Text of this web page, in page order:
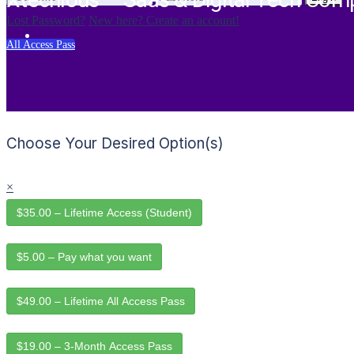
Lost Password? New here? Create an account!
All Access Pass
Choose Your Desired Option(s)
×
$35.00 – Lifetime Access (Student)
$5.00 – Pay what you want
$49.00 – Lifetime All Access Pass
$19.00 – 3-Month Access Pass